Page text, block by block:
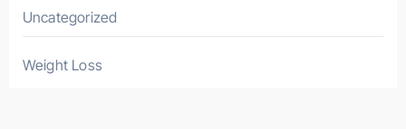
Uncategorized
Weight Loss